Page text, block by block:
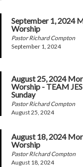
September 1, 2024
Worship
Pastor Richard Compton
September 1, 2024
August 25, 2024
Worship - TEAM
Sunday
Pastor Richard Compton
August 25, 2024
August 18, 2024
Worship
Pastor RIchard Compton
August 18, 2024